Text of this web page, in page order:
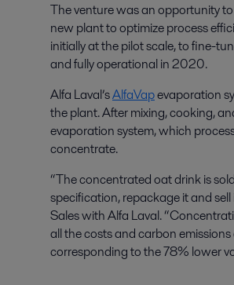
The venture was an opportunity
new plant to optimize process
initially at the pilot scale, to fine-
and fully operational in 2020.
Alfa Laval’sAlfaVapevaporation
the plant. After mixing, cooking,
evaporation system, which
concentrate.
“The concentrated oat drink is
specification, repackage it and
Sales with Alfa Laval.
all the costs and carbon
corresponding to the 78% lower